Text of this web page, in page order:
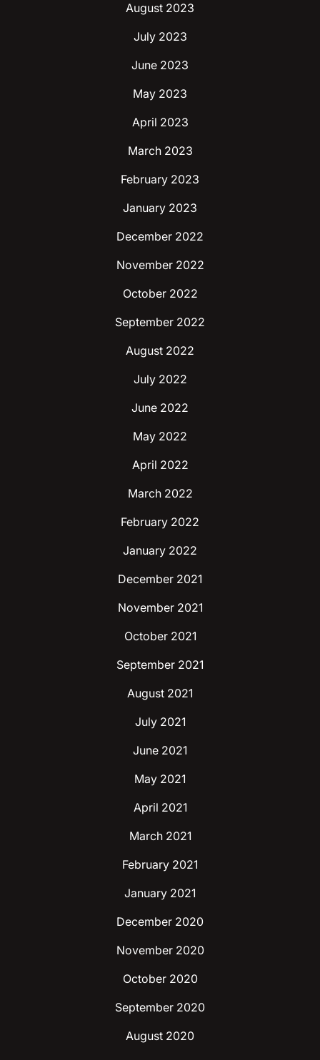
August 2023
July 2023
June 2023
May 2023
April 2023
March 2023
February 2023
January 2023
December 2022
November 2022
October 2022
September 2022
August 2022
July 2022
June 2022
May 2022
April 2022
March 2022
February 2022
January 2022
December 2021
November 2021
October 2021
September 2021
August 2021
July 2021
June 2021
May 2021
April 2021
March 2021
February 2021
January 2021
December 2020
November 2020
October 2020
September 2020
August 2020